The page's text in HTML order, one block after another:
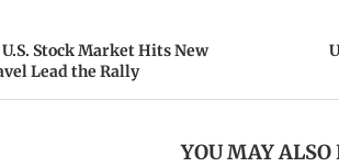
Stock Market Hits New
Lead the Rally
YOU MAY ALSO